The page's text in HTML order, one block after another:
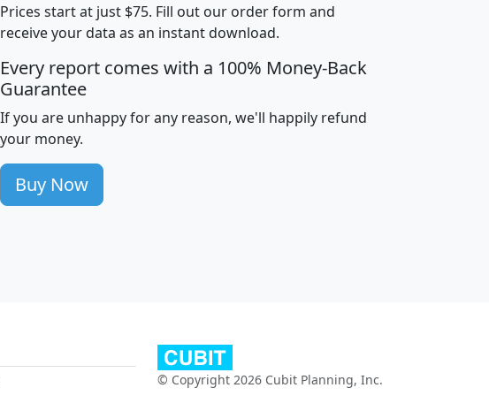
Median
Income
Average
Income
miles)
mhhi avghhi hhi_total_hh hhi_hh_w_lt_25k
100
86
177
Prices start at just $75. Fill out our order form and
receive your data as an instant download.
Every report comes with a 100% Money-Back
Guarantee
If you are unhappy for any reason, we'll happily refund
your money.
Buy Now
© Copyright 2026 Cubit Planning, Inc.